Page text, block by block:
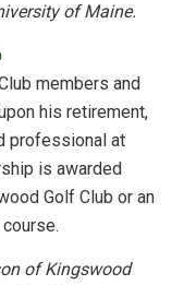
of Maine.
members and
his retirement,
professional at
is awarded
Golf Club or an
of Kingswood